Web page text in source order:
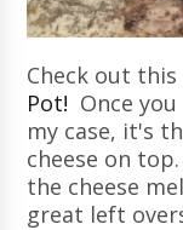
Check out this
Pot! Once
my case, it's
cheese on
the cheese
great left